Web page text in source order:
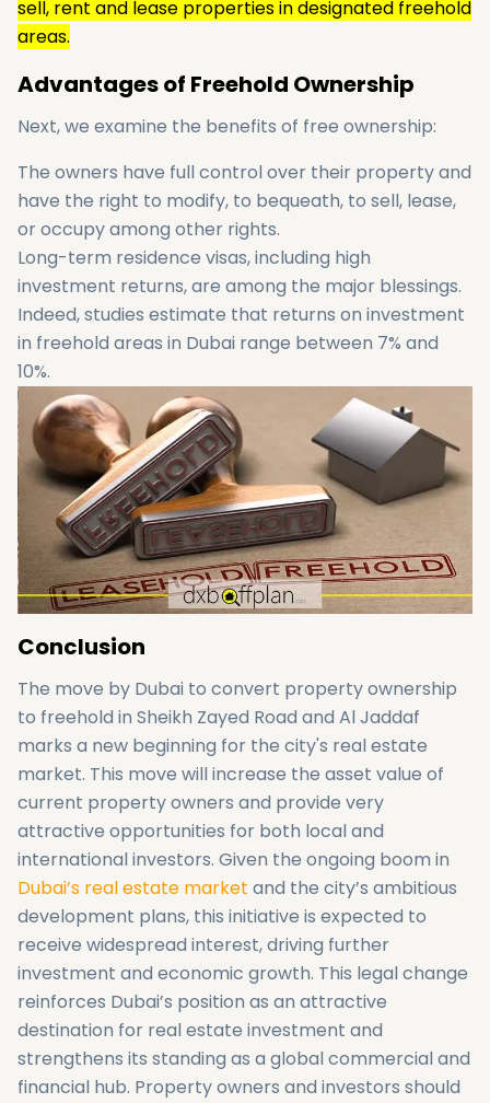
sell, rent and lease properties in designated freehold
areas.
Advantages of Freehold Ownership
Next, we examine the benefits of free ownership:
The owners have full control over their property and
have the right to modify, to bequeath, to sell, lease,
or occupy among other rights.
Long-term residence visas, including high
investment returns, are among the major blessings.
Indeed, studies estimate that returns on investment
in freehold areas in Dubai range between 7% and
10%.
Conclusion
The move by Dubai to convert property ownership
to freehold in Sheikh Zayed Road and Al Jaddaf
marks a new beginning for the city's real estate
market. This move will increase the asset value of
current property owners and provide very
attractive opportunities for both local and
international investors. Given the ongoing boom in
Dubai’s real estate market and the city’s ambitious
development plans, this initiative is expected to
receive widespread interest, driving further
investment and economic growth. This legal change
reinforces Dubai’s position as an attractive
destination for real estate investment and
strengthens its standing as a global commercial and
financial hub. Property owners and investors should